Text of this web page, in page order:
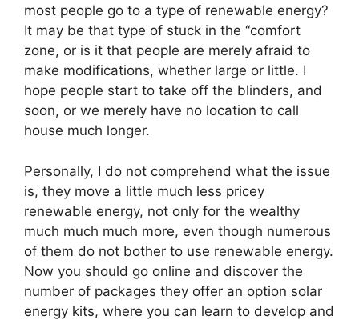
most people go to a type of renewable energy?
It may be that type of stuck in the “comfort
zone, or is it that people are merely afraid to
make modifications, whether large or little. I
hope people start to take off the blinders, and
soon, or we merely have no location to call
house much longer.
Personally, I do not comprehend what the issue
is, they move a little much less pricey
renewable energy, not only for the wealthy
much much much more, even though numerous
of them do not bother to use renewable energy.
Now you should go online and discover the
number of packages they offer an option solar
energy kits, where you can learn to develop and